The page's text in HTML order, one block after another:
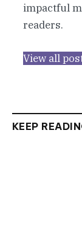
impactful
readers.
View all
KEEP